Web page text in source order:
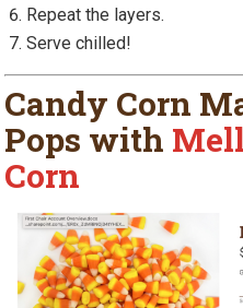
Repeat the layers.
Serve chilled!
Candy Corn
Pops with
Corn